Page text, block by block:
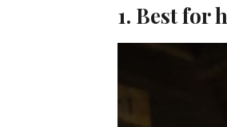
1. Best for